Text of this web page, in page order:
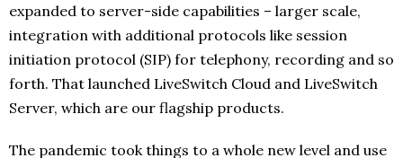
expanded to server-side capabilities – larger scale,
integration with additional protocols like session
initiation protocol (SIP) for telephony, recording and so
forth. That launched LiveSwitch Cloud and LiveSwitch
Server, which are our flagship products.
The pandemic took things to a whole new level and use